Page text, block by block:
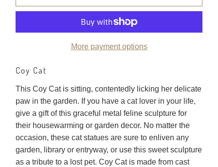
More payment options
Coy Cat
This Coy Cat is sitting, contentedly licking her delicate
paw in the garden. If you have a cat lover in your life,
give a gift of this graceful metal feline sculpture for
their housewarming or garden decor. No matter the
occasion, these cat statues are sure to enliven any
garden, library or entryway, or use this sweet sculpture
as a tribute to a lost pet. Coy Cat is made from cast